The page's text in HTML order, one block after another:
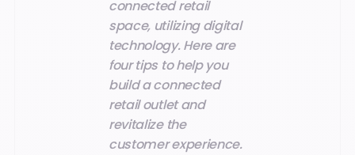
connected retail
space, utilizing digital
technology. Here are
four tips to help you
build a connected
retail outlet and
revitalize the
customer experience.